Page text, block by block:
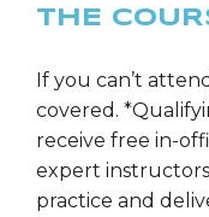
THE
If you can’t
covered.
receive free in-
expert
practice and